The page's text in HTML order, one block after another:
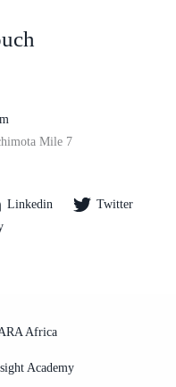
Mile 7
Linkedin
Twitter
Africa
Academy